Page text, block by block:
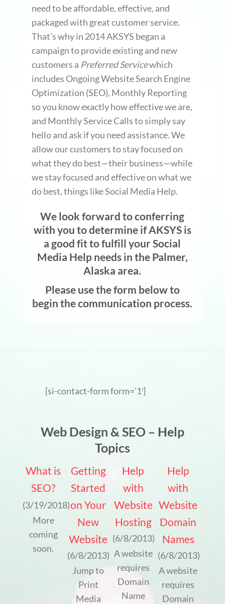
need to be affordable, effective, and
packaged with great customer service.
That’s why in 2014 AKSYS began a
campaign to provide existing and new
customers a Preferred Servicewhich
includes Ongoing Website Search Engine
Optimization (SEO), Monthly Reporting
so you know exactly how effective we are,
and Monthly Service Calls to simply say
hello and ask if you need assistance. We
allow our customers to stay focused on
what they do best—their business—while
we stay focused and effective on what we
do best, things like Social Media Help.
We look forward to conferring
with you to determine if AKSYS is
a good fit to fulfill your Social
Media Help needs in the Palmer,
Alaska area.
Please use the form below to
begin the communication process.
[si-contact-form form=’1′]
Web Design & SEO – Help
Topics
What is
SEO?
(3/19/2018)
More
coming
soon.
Getting
Started
on Your
New
Website
(6/8/2013)
Jump to
Print
Media
Help
with
Website
Hosting
(6/8/2013)
A website
requires
Domain
Name
Help
with
Website
Domain
Names
(6/8/2013)
A website
requires
Domain